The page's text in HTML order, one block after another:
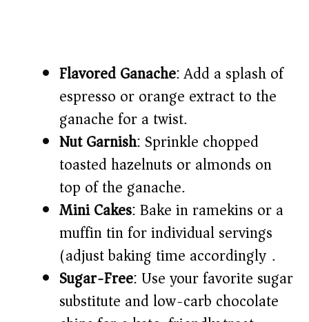
Flavored Ganache: Add a splash of
espresso or orange extract to the
ganache for a twist.
Nut Garnish: Sprinkle chopped
toasted hazelnuts or almonds on
top of the ganache.
Mini Cakes: Bake in ramekins or a
muffin tin for individual servings
(adjust baking time accordingly).
Sugar-Free: Use your favorite sugar
substitute and low-carb chocolate